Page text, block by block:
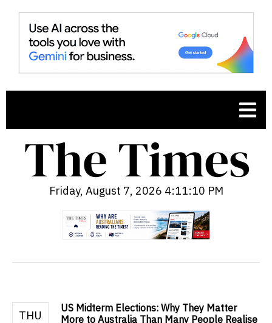
Friday, August 7, 2026 4:11:11 PM
THU
US Midterm Elections: Why They Matter
More to Australia Than Many People Realise